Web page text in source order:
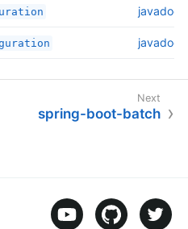
javadoc
javadoc
spring-boot-batch